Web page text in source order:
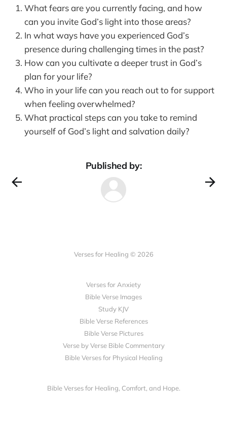
What fears are you currently facing, and how
can you invite God’s light into those areas?
In what ways have you experienced God’s
presence during challenging times in the past?
How can you cultivate a deeper trust in God’s
plan for your life?
Who in your life can you reach out to for support
when feeling overwhelmed?
What practical steps can you take to remind
yourself of God’s light and salvation daily?
Published by:
Verses for Healing © 2026
Verses for Anxiety
Bible Verse Images
Study KJV
Bible Verse References
Bible Verse Pictures
Verse by Verse Bible Commentary
Bible Verses for Physical Healing
Bible Verses for Healing, Comfort, and Hope.